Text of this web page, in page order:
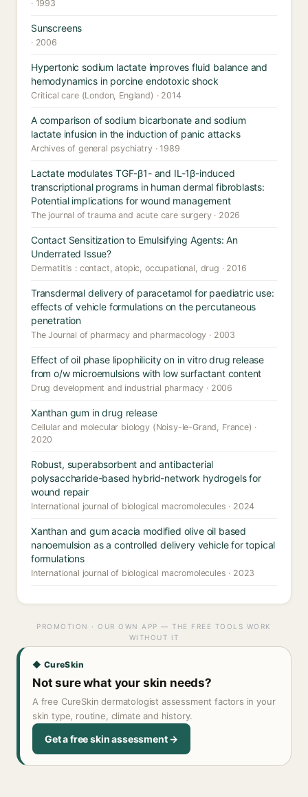
· 1993
Sunscreens
· 2006
Hypertonic sodium lactate improves fluid balance and
hemodynamics in porcine endotoxic shock
Critical care (London, England) · 2014
A comparison of sodium bicarbonate and sodium
lactate infusion in the induction of panic attacks
Archives of general psychiatry · 1989
Lactate modulates TGF-β1- and IL-1β-induced
transcriptional programs in human dermal fibroblasts:
Potential implications for wound management
The journal of trauma and acute care surgery · 2026
Contact Sensitization to Emulsifying Agents: An
Underrated Issue?
Dermatitis : contact, atopic, occupational, drug · 2016
Transdermal delivery of paracetamol for paediatric use:
effects of vehicle formulations on the percutaneous
penetration
The Journal of pharmacy and pharmacology · 2003
Effect of oil phase lipophilicity on in vitro drug release
from o/w microemulsions with low surfactant content
Drug development and industrial pharmacy · 2006
Xanthan gum in drug release
Cellular and molecular biology (Noisy-le-Grand, France) ·
2020
Robust, superabsorbent and antibacterial
polysaccharide-based hybrid-network hydrogels for
wound repair
International journal of biological macromolecules · 2024
Xanthan and gum acacia modified olive oil based
nanoemulsion as a controlled delivery vehicle for topical
formulations
International journal of biological macromolecules · 2023
PROMOTION · OUR OWN APP — THE FREE TOOLS WORK
WITHOUT IT
◆ CureSkin
Not sure what your skin needs?
A free CureSkin dermatologist assessment factors in your
skin type, routine, climate and history.
Get a free skin assessment →